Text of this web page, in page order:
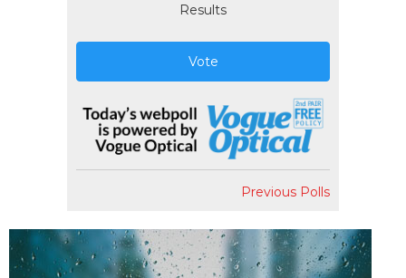
Results
Vote
Previous Polls